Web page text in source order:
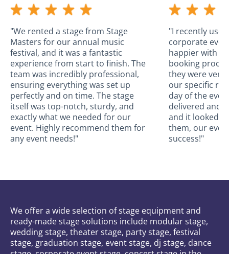
"We rented a stage from Stage
Masters for our annual music
festival, and it was a fantastic
experience from start to finish. The
team was incredibly professional,
ensuring everything was set up
perfectly and on time. The stage
itself was top-notch, sturdy, and
exactly what we needed for our
event. Highly recommend them for
any event needs!"
"I recently
corporate
happier with
booking
they were very
our specific
day of the
delivered and
and it looked
them, our
success!"
We offer a wide selection of stage equipment and
ready-made stage solutions include modular stage,
wedding stage, theater stage, party stage, festival
stage, graduation stage, event stage, dj stage, dance